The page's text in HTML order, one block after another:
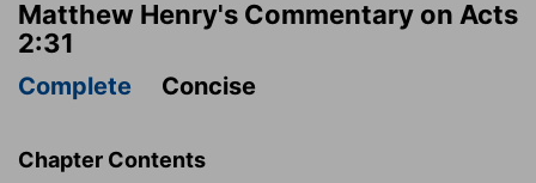
Matthew Henry's Commentary on Acts
2:31
Complete Concise
Chapter Contents